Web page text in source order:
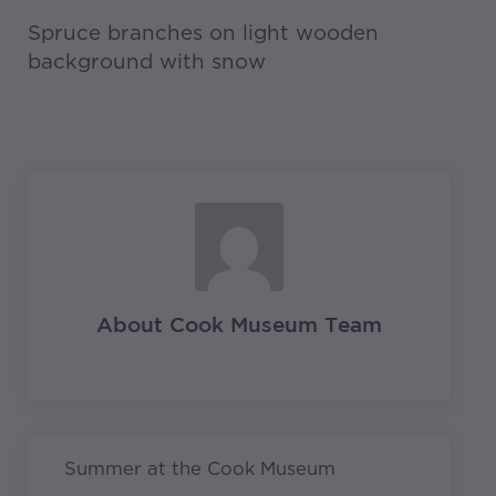
Spruce branches on light wooden
background with snow
About Cook Museum Team
Summer at the Cook Museum